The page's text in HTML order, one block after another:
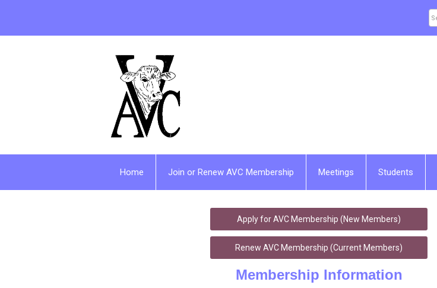
Home Join or Renew AVC Membership Meetings Students
Apply for AVC Membership (New Members)
Renew AVC Membership (Current Members)
Membership Information